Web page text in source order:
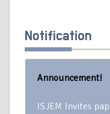
Notification
Announcement!
ISJEM Invites